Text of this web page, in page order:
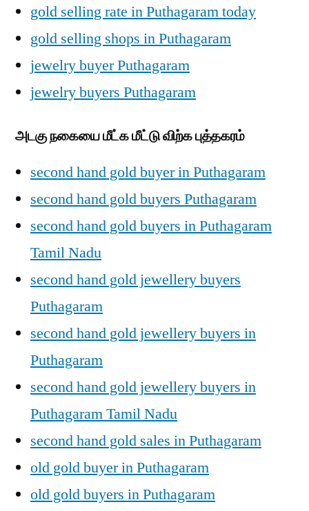
gold selling rate in Puthagaram today
gold selling shops in Puthagaram
jewelry buyer Puthagaram
jewelry buyers Puthagaram
அடகு நகையை மீட்க மீட்டு விற்க புத்தகரம்
second hand gold buyer in Puthagaram
second hand gold buyers Puthagaram
second hand gold buyers in Puthagaram
Tamil Nadu
second hand gold jewellery buyers
Puthagaram
second hand gold jewellery buyers in
Puthagaram
second hand gold jewellery buyers in
Puthagaram Tamil Nadu
second hand gold sales in Puthagaram
old gold buyer in Puthagaram
old gold buyers in Puthagaram